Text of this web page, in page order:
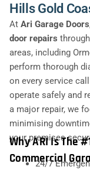
Hills Gold
At Ari Garage Doors
door repairs
areas, including
perform thorough
on every service
operate safely and
a major repair, we
minimising
your premises
Why ARI Is The
Commercial
24/7